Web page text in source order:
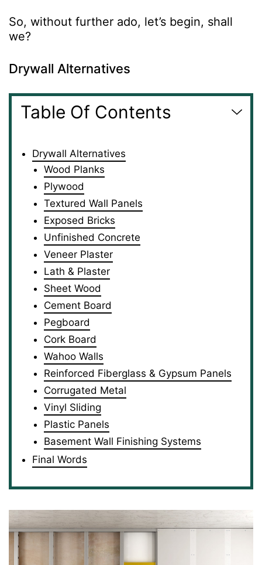
So, without further ado, let’s begin, shall
we?
Drywall Alternatives
Table Of Contents
Drywall Alternatives
Wood Planks
Plywood
Textured Wall Panels
Exposed Bricks
Unfinished Concrete
Veneer Plaster
Lath & Plaster
Sheet Wood
Cement Board
Pegboard
Cork Board
Wahoo Walls
Reinforced Fiberglass & Gypsum Panels
Corrugated Metal
Vinyl Sliding
Plastic Panels
Basement Wall Finishing Systems
Final Words